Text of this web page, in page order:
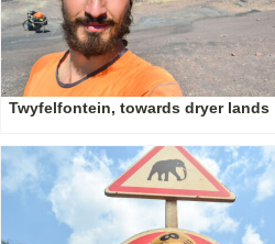
Twyfelfontein, towards dryer lands